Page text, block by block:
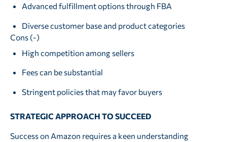
Advanced fulfillment options through FBA
Diverse customer base and product categories
Cons (-)
High competition among sellers
Fees can be substantial
Stringent policies that may favor buyers
STRATEGIC APPROACH TO SUCCEED
Success on Amazon requires a keen understanding